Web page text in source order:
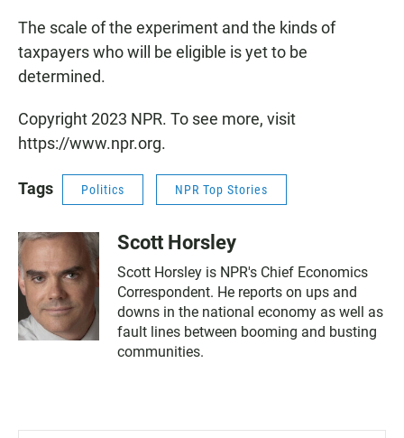
The scale of the experiment and the kinds of
taxpayers who will be eligible is yet to be
determined.
Copyright 2023 NPR. To see more, visit
https://www.npr.org.
Tags Politics NPR Top Stories
Scott Horsley
Scott Horsley is NPR's Chief Economics
Correspondent. He reports on ups and
downs in the national economy as well as
fault lines between booming and busting
communities.